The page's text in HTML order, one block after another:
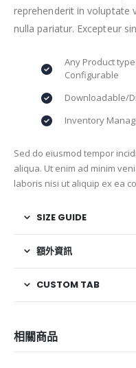
reprehenderit in voluptate
nulla pariatur. Excepteur
Any Product
Configurable
Downloadable/
Inventory
Sed do eiusmod tempor
aliqua. Ut enim ad minim
laboris nisi ut aliquip ex ea
SIZE GUIDE
額外資訊
CUSTOM TAB
相關商品